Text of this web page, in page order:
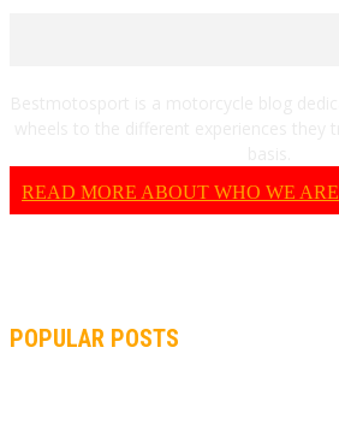
READ MORE ABOUT WHO WE ARE
POPULAR POSTS